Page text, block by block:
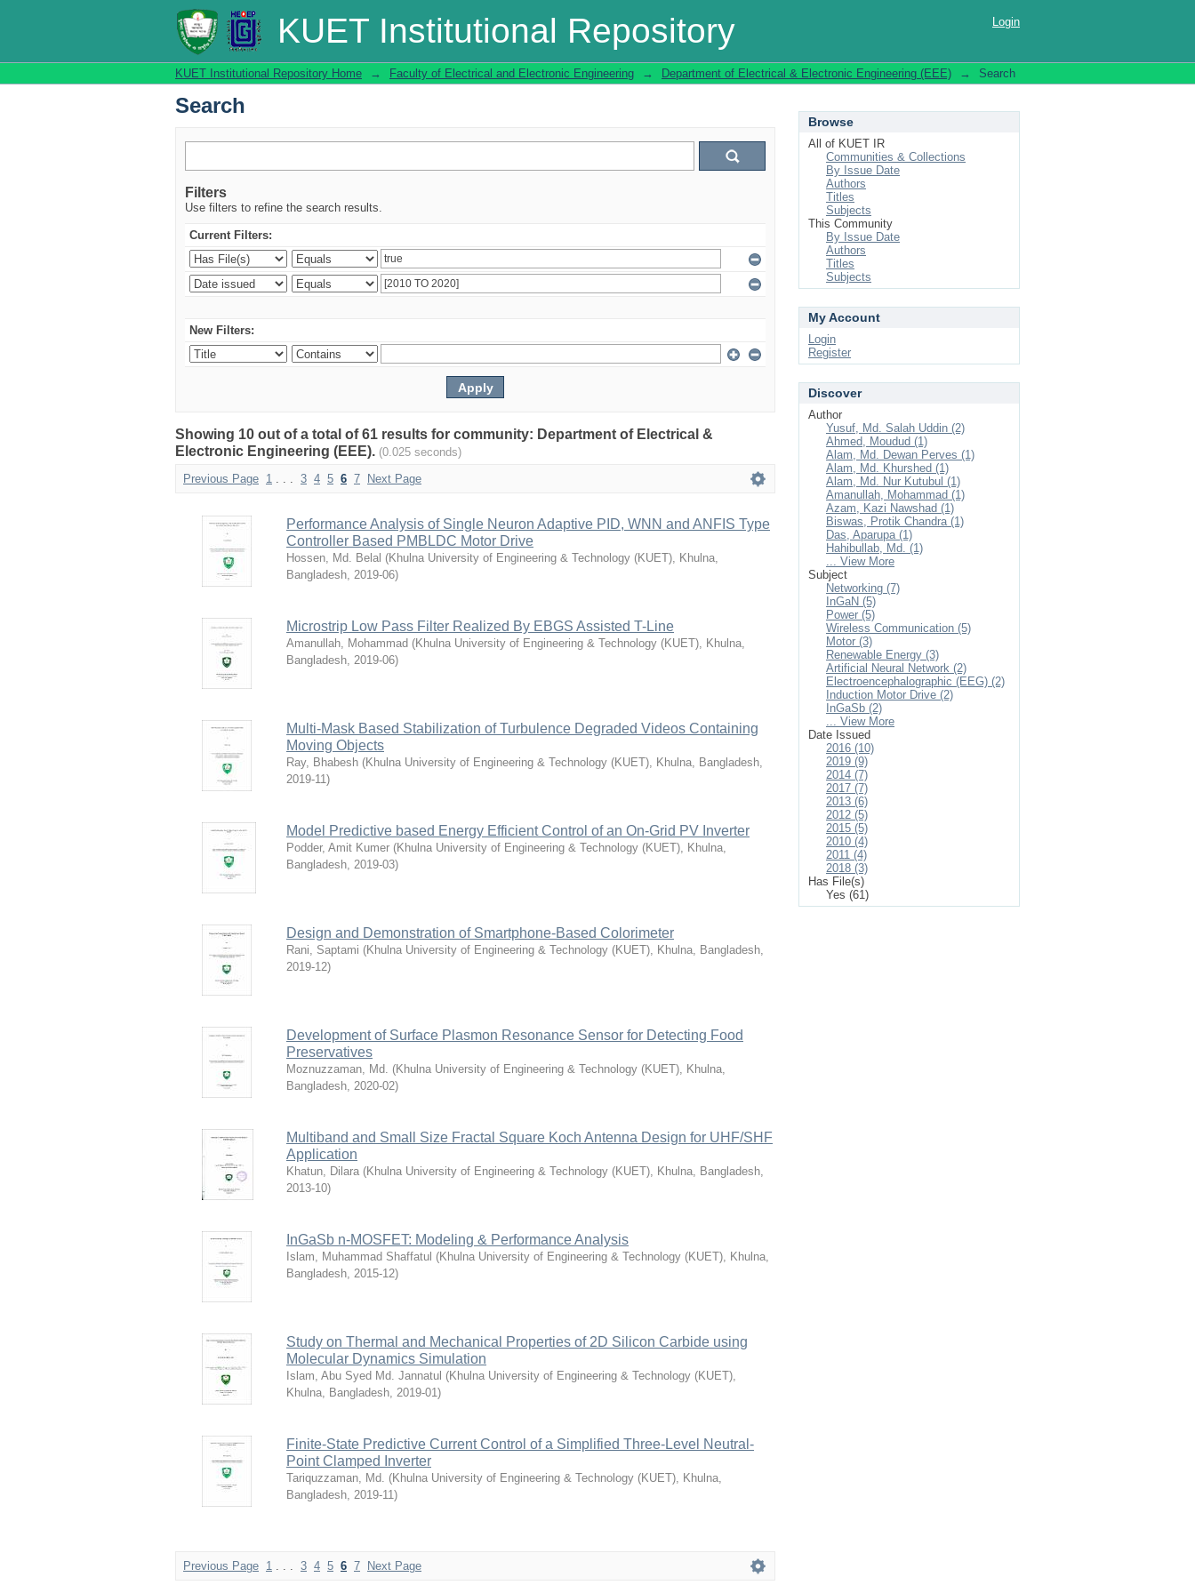
KUET Institutional Repository
Search Login
KUET Institutional Repository Home → Faculty of Electrical and Electronic Engineering → Department of Electrical & Electronic Engineering (EEE) → Search
Search
Filters
Use filters to refine the search results.
Current Filters:
New Filters:
Showing 10 out of a total of 61 results for community: Department of Electrical &
Electronic Engineering (EEE). (0.025 seconds)
Previous Page 1 . . . 3 4 5 6 7 Next Page
Performance Analysis of Single Neuron Adaptive PID, WNN and ANFIS Type
Controller Based PMBLDC Motor Drive
Hossen, Md. Belal (Khulna University of Engineering & Technology (KUET), Khulna,
Bangladesh, 2019-06)
Microstrip Low Pass Filter Realized By EBGS Assisted T-Line
Amanullah, Mohammad (Khulna University of Engineering & Technology (KUET), Khulna,
Bangladesh, 2019-06)
Multi-Mask Based Stabilization of Turbulence Degraded Videos Containing
Moving Objects
Ray, Bhabesh (Khulna University of Engineering & Technology (KUET), Khulna, Bangladesh,
2019-11)
Model Predictive based Energy Efficient Control of an On-Grid PV Inverter
Podder, Amit Kumer (Khulna University of Engineering & Technology (KUET), Khulna,
Bangladesh, 2019-03)
Design and Demonstration of Smartphone-Based Colorimeter
Rani, Saptami (Khulna University of Engineering & Technology (KUET), Khulna, Bangladesh,
2019-12)
Development of Surface Plasmon Resonance Sensor for Detecting Food
Preservatives
Moznuzzaman, Md. (Khulna University of Engineering & Technology (KUET), Khulna,
Bangladesh, 2020-02)
Multiband and Small Size Fractal Square Koch Antenna Design for UHF/SHF
Application
Khatun, Dilara (Khulna University of Engineering & Technology (KUET), Khulna, Bangladesh,
2013-10)
InGaSb n-MOSFET: Modeling & Performance Analysis
Islam, Muhammad Shaffatul (Khulna University of Engineering & Technology (KUET), Khulna,
Bangladesh, 2015-12)
Study on Thermal and Mechanical Properties of 2D Silicon Carbide using
Molecular Dynamics Simulation
Islam, Abu Syed Md. Jannatul (Khulna University of Engineering & Technology (KUET),
Khulna, Bangladesh, 2019-01)
Finite-State Predictive Current Control of a Simplified Three-Level Neutral-
Point Clamped Inverter
Tariquzzaman, Md. (Khulna University of Engineering & Technology (KUET), Khulna,
Bangladesh, 2019-11)
Previous Page 1 . . . 3 4 5 6 7 Next Page
Browse
All of KUET IR
Communities & Collections
By Issue Date
Authors
Titles
Subjects
This Community
By Issue Date
Authors
Titles
Subjects
My Account
Login
Register
Discover
Author
Yusuf, Md. Salah Uddin (2)
Ahmed, Moudud (1)
Alam, Md. Dewan Perves (1)
Alam, Md. Khurshed (1)
Alam, Md. Nur Kutubul (1)
Amanullah, Mohammad (1)
Azam, Kazi Nawshad (1)
Biswas, Protik Chandra (1)
Das, Aparupa (1)
Hahibullab, Md. (1)
... View More
Subject
Networking (7)
InGaN (5)
Power (5)
Wireless Communication (5)
Motor (3)
Renewable Energy (3)
Artificial Neural Network (2)
Electroencephalographic (EEG) (2)
Induction Motor Drive (2)
InGaSb (2)
... View More
Date Issued
2016 (10)
2019 (9)
2014 (7)
2017 (7)
2013 (6)
2012 (5)
2015 (5)
2010 (4)
2011 (4)
2018 (3)
Has File(s)
Yes (61)